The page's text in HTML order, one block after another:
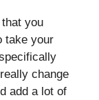
you
take your
change
add a lot of